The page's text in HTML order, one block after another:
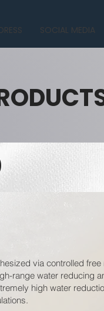
SOCIAL MEDIA
via controlled
range water reducing
high water